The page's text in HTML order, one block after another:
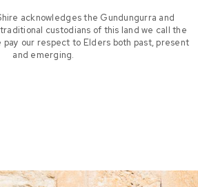
acknowledges the Gundungurra and
custodians of this land we call the
pay our respect to Elders both past, present
and emerging.